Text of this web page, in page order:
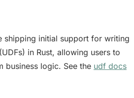
shipping initial support for writing
in Rust, allowing users to
business logic. See the udf docs